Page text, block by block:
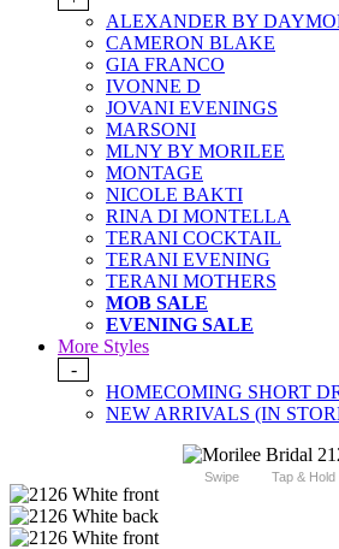
ALEXANDER BY
CAMERON BLAKE
GIA FRANCO
IVONNE D
JOVANI EVENINGS
MARSONI
MLNY BY MORILEE
MONTAGE
NICOLE BAKTI
RINA DI MONTELLA
TERANI COCKTAIL
TERANI EVENING
TERANI MOTHERS
MOB SALE
EVENING SALE
More Styles
-
HOMECOMING SHORT
NEW ARRIVALS (IN
Swipe Tap & Hold